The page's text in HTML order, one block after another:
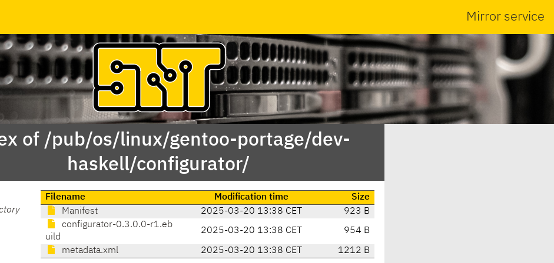
Mirror service
of /pub/os/linux/gentoo-portage/dev-
haskell/configurator/
Filename Modification time
Size
Manifest
2025-03-20 13:38 CET
923 B
configurator-0.3.0.0-r1.eb
uild
2025-03-20 13:38 CET 954 B
metadata.xml 2025-03-20 13:38 CET 1212 B